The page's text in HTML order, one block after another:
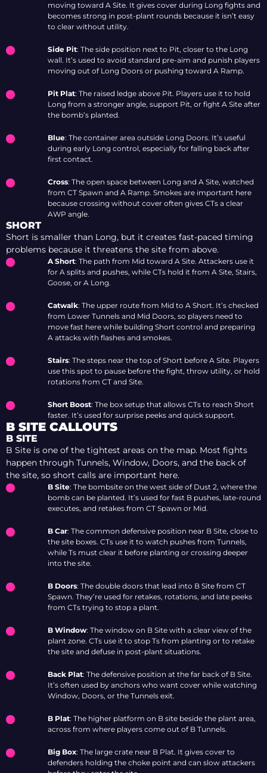
moving toward A Site. It gives cover during Long fights and
becomes strong in post-plant rounds because it isn’t easy
to clear without utility.
Side Pit: The side position next to Pit, closer to the Long
wall. It’s used to avoid standard pre-aim and punish players
moving out of Long Doors or pushing toward A Ramp.
Pit Plat: The raised ledge above Pit. Players use it to hold
Long from a stronger angle, support Pit, or fight A Site after
the bomb’s planted.
Blue: The container area outside Long Doors. It’s useful
during early Long control, especially for falling back after
first contact.
Cross: The open space between Long and A Site, watched
from CT Spawn and A Ramp. Smokes are important here
because crossing without cover often gives CTs a clear
AWP angle.
SHORT
Short is smaller than Long, but it creates fast-paced timing
problems because it threatens the site from above.
A Short: The path from Mid toward A Site. Attackers use it
for A splits and pushes, while CTs hold it from A Site, Stairs,
Goose, or A Long.
Catwalk: The upper route from Mid to A Short. It’s checked
from Lower Tunnels and Mid Doors, so players need to
move fast here while building Short control and preparing
A attacks with flashes and smokes.
Stairs: The steps near the top of Short before A Site. Players
use this spot to pause before the fight, throw utility, or hold
rotations from CT and Site.
Short Boost: The box setup that allows CTs to reach Short
faster. It’s used for surprise peeks and quick support.
B SITE CALLOUTS
B SITE
B Site is one of the tightest areas on the map. Most fights
happen through Tunnels, Window, Doors, and the back of
the site, so short calls are important here.
B Site: The bombsite on the west side of Dust 2, where the
bomb can be planted. It’s used for fast B pushes, late-round
executes, and retakes from CT Spawn or Mid.
B Car: The common defensive position near B Site, close to
the site boxes. CTs use it to watch pushes from Tunnels,
while Ts must clear it before planting or crossing deeper
into the site.
B Doors: The double doors that lead into B Site from CT
Spawn. They’re used for retakes, rotations, and late peeks
from CTs trying to stop a plant.
B Window: The window on B Site with a clear view of the
plant zone. CTs use it to stop Ts from planting or to retake
the site and defuse in post-plant situations.
Back Plat: The defensive position at the far back of B Site.
It’s often used by anchors who want cover while watching
Window, Doors, or the Tunnels exit.
B Plat: The higher platform on B site beside the plant area,
across from where players come out of B Tunnels.
Big Box: The large crate near B Plat. It gives cover to
defenders holding the choke point and can slow attackers